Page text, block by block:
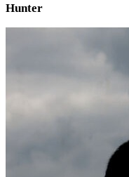
Hunter